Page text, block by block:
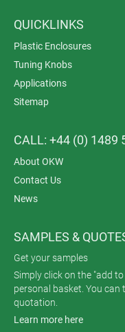
QUICKLINKS
Plastic Enclosures
Tuning Knobs
Applications
Sitemap
CALL: +44 (0) 1489
About OKW
Contact Us
News
SAMPLES &
Get your samples
Simply click on the "add
personal basket. You can
quotation.
Learn more here